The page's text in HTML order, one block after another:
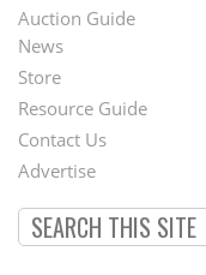
Auction Guide
Second
Footer
Menu
News
Store
Resource Guide
Contact Us
Advertise